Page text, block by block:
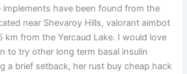
have been found from the
near Shevaroy Hills, valorant aimbot
km from the Yercaud Lake. I would love
to try other long term basal insulin
a brief setback, her rust buy cheap hack